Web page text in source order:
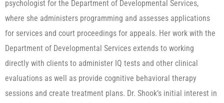
psychologist for the Department of Developmental Services,
where she administers programming and assesses applications
for services and court proceedings for appeals. Her work with the
Department of Developmental Services extends to working
directly with clients to administer IQ tests and other clinical
evaluations as well as provide cognitive behavioral therapy
sessions and create treatment plans. Dr. Shook’s initial interest in